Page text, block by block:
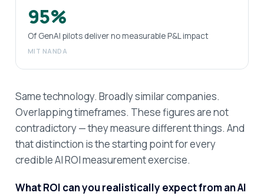
95%
Of GenAI pilots deliver no measurable P&L impact
MIT NANDA
Same technology. Broadly similar companies.
Overlapping timeframes. These figures are not
contradictory — they measure different things. And
that distinction is the starting point for every
credible AI ROI measurement exercise.
What ROI can you realistically expect from an AI